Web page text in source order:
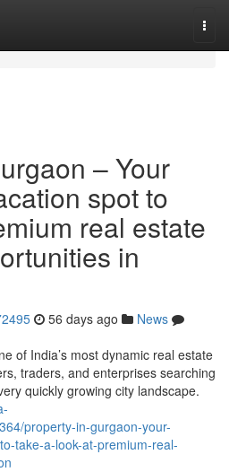
– Your
spot to
real estate
in
56 days ago
News
of India’s most dynamic real estate
traders, and enterprises searching
quickly growing city landscape.
property-in-gurgaon-your-
take-a-look-at-premium-real-